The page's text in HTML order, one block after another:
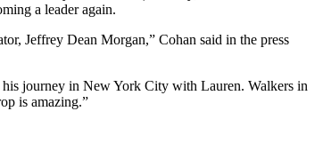
a leader again.
Jeffrey Dean Morgan,” Cohan said in the press
his journey in New York City with Lauren. Walkers in
is amazing.”